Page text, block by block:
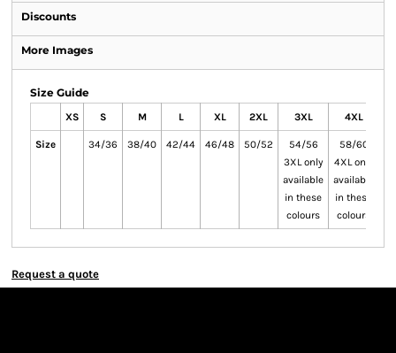
Discounts
More Images
Size Guide
XS S M L XL 2XL 3XL 4XL
Size 34/36 38/40 42/44 46/48 50/52
54/56
3XL only
available
in these
colours
58/60
4XL only
available
in these
colours
Request a quote